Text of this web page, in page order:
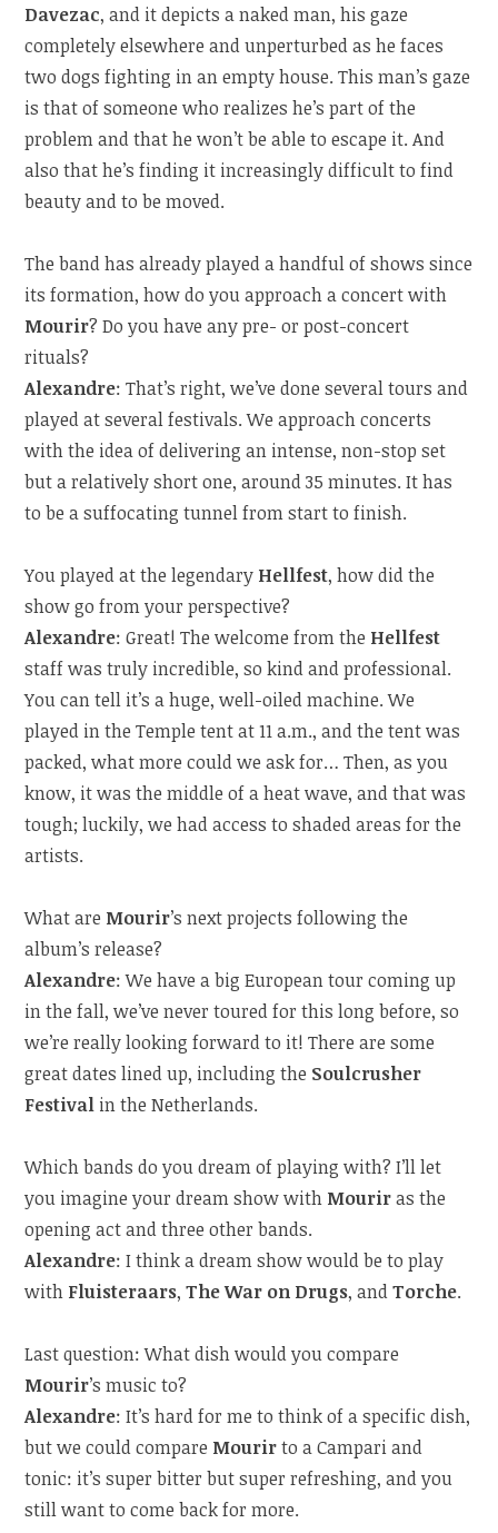
Davezac, and it depicts a naked man, his gaze
completely elsewhere and unperturbed as he faces
two dogs fighting in an empty house. This man’s gaze
is that of someone who realizes he’s part of the
problem and that he won’t be able to escape it. And
also that he’s finding it increasingly difficult to find
beauty and to be moved.
The band has already played a handful of shows since
its formation, how do you approach a concert with
Mourir? Do you have any pre- or post-concert
rituals?
Alexandre: That’s right, we’ve done several tours and
played at several festivals. We approach concerts
with the idea of delivering an intense, non-stop set
but a relatively short one, around 35 minutes. It has
to be a suffocating tunnel from start to finish.
You played at the legendary Hellfest, how did the
show go from your perspective?
Alexandre: Great! The welcome from the Hellfest
staff was truly incredible, so kind and professional.
You can tell it’s a huge, well-oiled machine. We
played in the Temple tent at 11 a.m., and the tent was
packed, what more could we ask for… Then, as you
know, it was the middle of a heat wave, and that was
tough; luckily, we had access to shaded areas for the
artists.
What are Mourir’s next projects following the
album’s release?
Alexandre: We have a big European tour coming up
in the fall, we’ve never toured for this long before, so
we’re really looking forward to it! There are some
great dates lined up, including the Soulcrusher
Festival in the Netherlands.
Which bands do you dream of playing with? I’ll let
you imagine your dream show with Mouriras the
opening act and three other bands.
Alexandre: I think a dream show would be to play
with Fluisteraars,The War on Drugs, andTorche.
Last question: What dish would you compare
Mourir’s music to?
Alexandre: It’s hard for me to think of a specific dish,
but we could compare Mourirto a Campari and
tonic: it’s super bitter but super refreshing, and you
still want to come back for more.